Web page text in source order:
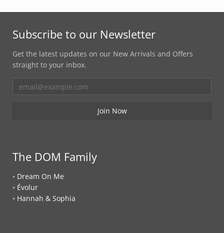
Subscribe to our Newsletter
Get the latest updates on our New Arrivals and Offers
straight to your inbox.
The DOM Family
• Dream On Me
• Évolur
• Hannah & Sophia